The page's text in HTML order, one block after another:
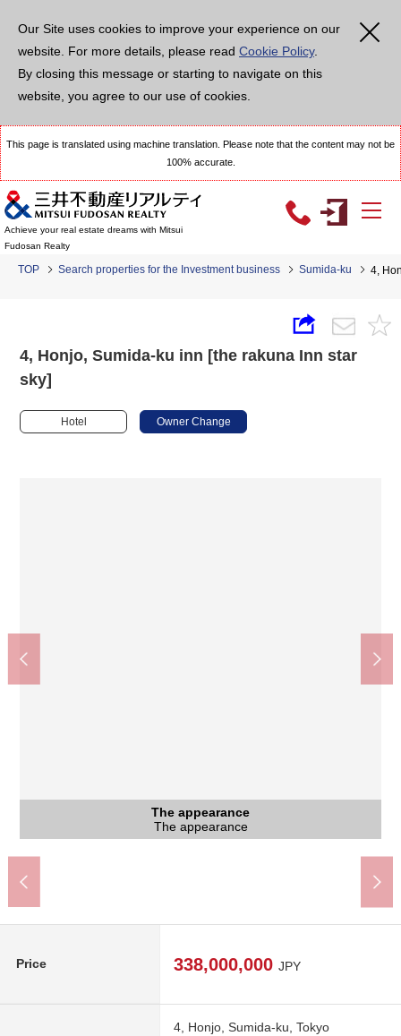
Our Site uses cookies to improve your experience on our
website. For more details, please read Cookie Policy.
By closing this message or starting to navigate on this
website, you agree to our use of cookies.
This page is translated using machine translation. Please note that the content may not be
100% accurate.
Achieve your real estate dreams with Mitsui
Fudosan Realty
TOP Search properties for the Investment business Sumida-ku 4,
4, Honjo, Sumida-ku inn [the rakuna Inn star
sky]
Hotel Owner Change
The appearance
The appearance
The appearance
The appearance
The appearance
The appearance
Entrance
Entrance
The appearance to include front road
Front road
The appearance to include front road
Front road
Honjo-Azumabashi Station (Toei Asakusa Line) (about
450m)
A 6-minute walk.
Price 338,000,000 JPY
4, Honjo, Sumida-ku, Tokyo